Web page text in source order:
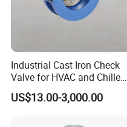
Industrial Cast Iron Check
Valve for HVAC and Chilled
Water Loops
US$13.00-3,000.00